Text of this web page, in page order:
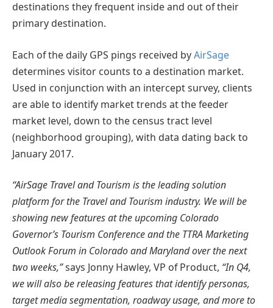
destinations they frequent inside and out of their
primary destination.
Each of the daily GPS pings received byAirSage
determines visitor counts to a destination market.
Used in conjunction with an intercept survey, clients
are able to identify market trends at the feeder
market level, down to the census tract level
(neighborhood grouping), with data dating back to
January 2017.
“AirSage Travel and Tourism is the leading solution
platform for the Travel and Tourism industry. We will be
showing new features at the upcoming Colorado
Governor’s Tourism Conference and the TTRA Marketing
Outlook Forum in Colorado and Maryland over the next
two weeks,”says Jonny Hawley, VP of Product, “In Q4,
we will also be releasing features that identify personas,
target media segmentation, roadway usage, and more to